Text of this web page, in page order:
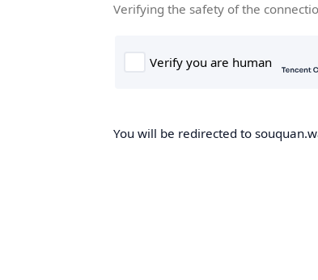
Verifying the safety of the
You will be redirected to